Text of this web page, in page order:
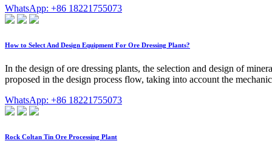
WhatsApp: +86 18221755073
How to Select And Design Equipment For Ore Dressing Plants?
In the design of ore dressing plants, the selection and design of
proposed in the design process flow, taking into account the
WhatsApp: +86 18221755073
Rock Coltan Tin Ore Processing Plant